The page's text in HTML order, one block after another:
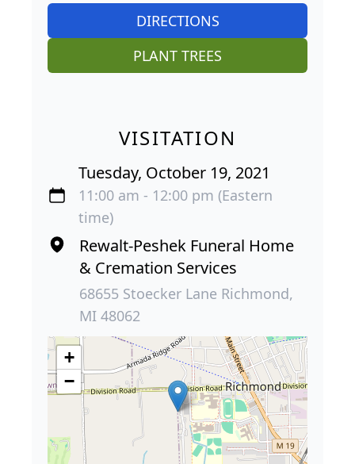
DIRECTIONS
PLANT TREES
VISITATION
Tuesday, October 19, 2021
11:00 am - 12:00 pm (Eastern
time)
Rewalt-Peshek Funeral Home
& Cremation Services
68655 Stoecker Lane Richmond,
MI 48062
+
−